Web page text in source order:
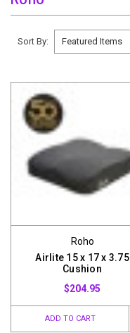
Sort By:
Roho
Airlite 15 x 17 x 3.75
Cushion
$204.95
ADD TO CART